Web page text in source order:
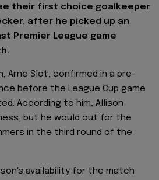
their first choice goalkeeper
after he picked up an
Premier League game
Arne Slot, confirmed in a pre-
before the League Cup game
According to him, Allison
but he would out for the
in the third round of the
availability for the match